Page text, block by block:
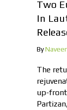
Two
In
By
The
up-